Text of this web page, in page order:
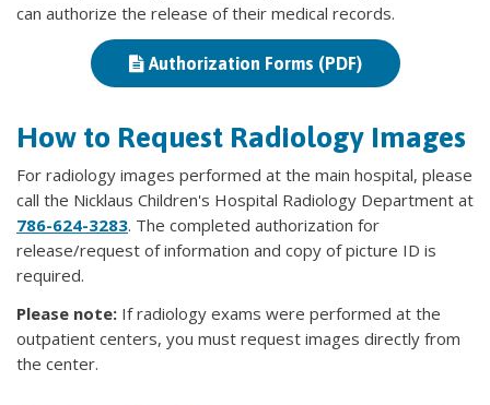
can authorize the release of their medical records.
Authorization Forms (PDF)
How to Request Radiology Images
For radiology images performed at the main hospital, please
call the Nicklaus Children's Hospital Radiology Department at
786-624-3283. The completed authorization for
release/request of information and copy of picture ID is
required.
Please note: If radiology exams were performed at the
outpatient centers, you must request images directly from
the center.